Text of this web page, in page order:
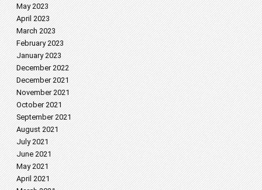
May 2023
April 2023
March 2023
February 2023
January 2023
December 2022
December 2021
November 2021
October 2021
September 2021
August 2021
July 2021
June 2021
May 2021
April 2021